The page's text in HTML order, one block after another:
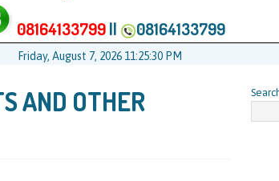
08164133799|| 08164133799
Friday, August 7, 2026 11:25:31 PM
AND OTHER